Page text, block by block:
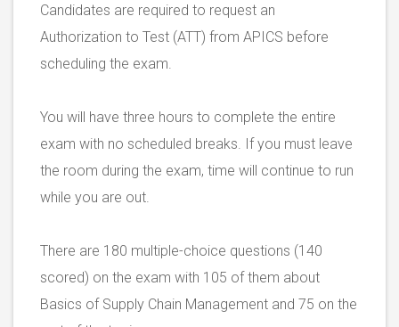
Candidates are required to request an
Authorization to Test (ATT) from APICS before
scheduling the exam.
You will have three hours to complete the entire
exam with no scheduled breaks. If you must leave
the room during the exam, time will continue to run
while you are out.
There are 180 multiple-choice questions (140
scored) on the exam with 105 of them about
Basics of Supply Chain Management and 75 on the